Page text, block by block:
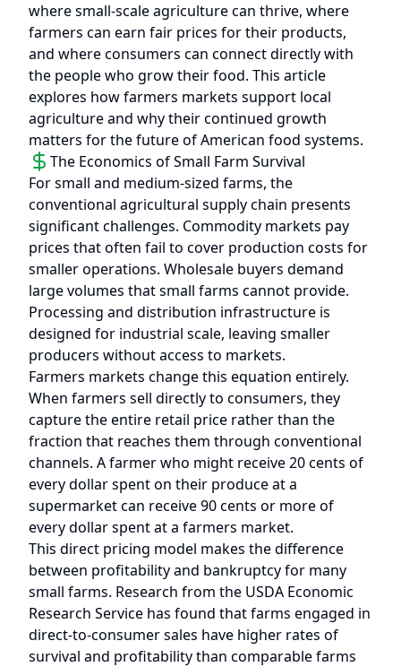
where small-scale agriculture can thrive, where
farmers can earn fair prices for their products,
and where consumers can connect directly with
the people who grow their food. This article
explores how farmers markets support local
agriculture and why their continued growth
matters for the future of American food systems.
The Economics of Small Farm Survival
For small and medium-sized farms, the
conventional agricultural supply chain presents
significant challenges. Commodity markets pay
prices that often fail to cover production costs for
smaller operations. Wholesale buyers demand
large volumes that small farms cannot provide.
Processing and distribution infrastructure is
designed for industrial scale, leaving smaller
producers without access to markets.
Farmers markets change this equation entirely.
When farmers sell directly to consumers, they
capture the entire retail price rather than the
fraction that reaches them through conventional
channels. A farmer who might receive 20 cents of
every dollar spent on their produce at a
supermarket can receive 90 cents or more of
every dollar spent at a farmers market.
This direct pricing model makes the difference
between profitability and bankruptcy for many
small farms. Research from the USDA Economic
Research Service has found that farms engaged in
direct-to-consumer sales have higher rates of
survival and profitability than comparable farms